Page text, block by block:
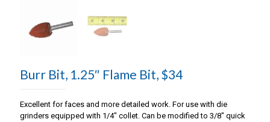
Burr Bit, 1.25″ Flame Bit, $34
Excellent for faces and more detailed work. For use with die
grinders equipped with 1/4″ collet. Can be modified to 3/8″ quick